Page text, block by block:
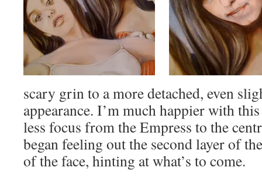
scary grin to a more detached, even
appearance. I’m much happier with
less focus from the Empress to the
began feeling out the second layer of
of the face, hinting at what’s to come.